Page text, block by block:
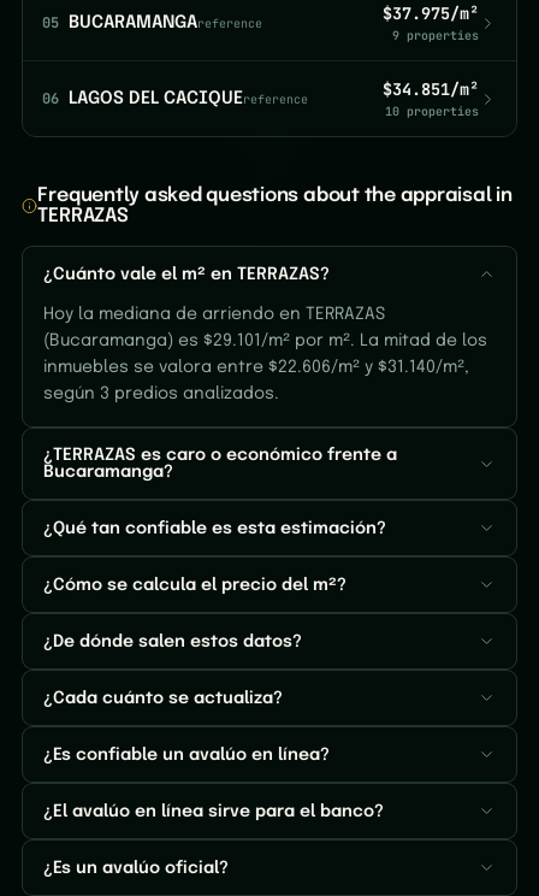
05 BUCARAMANGAreference $37.975/m²
9 properties
06 LAGOS DEL CACIQUEreference $34.851/m²
10 properties
Frequently asked questions about the appraisal in
TERRAZAS
¿Cuánto vale el m² en TERRAZAS?
Hoy la mediana de arriendo en TERRAZAS
(Bucaramanga) es $29.101/m² por m². La mitad de los
inmuebles se valora entre $22.606/m² y $31.140/m²,
según 3 predios analizados.
¿TERRAZAS es caro o económico frente a
Bucaramanga?
¿Qué tan confiable es esta estimación?
¿Cómo se calcula el precio del m²?
¿De dónde salen estos datos?
¿Cada cuánto se actualiza?
¿Es confiable un avalúo en línea?
¿El avalúo en línea sirve para el banco?
¿Es un avalúo oficial?